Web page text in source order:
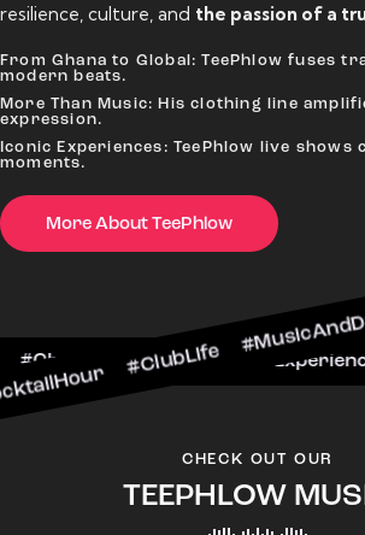
resilience, culture, and the passion of a
From Ghana to Global: TeePhlow fuses
modern beats.
More Than Music: His clothing line
expression.
Iconic Experiences: TeePhlow live shows
moments.
More About TeePhlow
#BarScene #CheersToTheNight
CHECK OUT OUR
TEEPHLOW